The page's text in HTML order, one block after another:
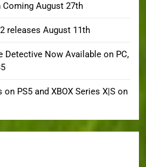
Coming August 27th
releases August 11th
Detective Now Available on PC,
on PS5 and XBOX Series X|S on